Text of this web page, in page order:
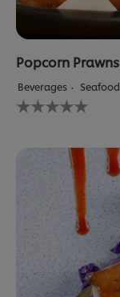
Popcorn Prawns
Beverages Seafood
No
ratings